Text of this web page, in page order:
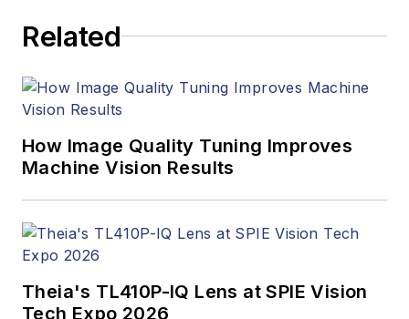
Related
How Image Quality Tuning Improves
Machine Vision Results
Theia's TL410P-IQ Lens at SPIE Vision
Tech Expo 2026